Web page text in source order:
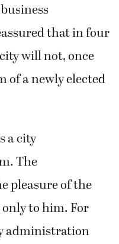
that in four
will not, once
of a newly elected
a city
The
pleasure of the
to him. For
administration